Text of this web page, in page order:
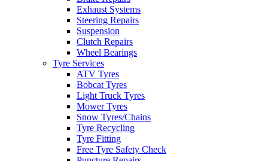
Exhaust Systems
Steering Repairs
Suspension
Clutch Repairs
Wheel Bearings
Tyre Services
ATV Tyres
Bobcat Tyres
Light Truck Tyres
Mower Tyres
Snow Tyres/Chains
Tyre Recycling
Tyre Fitting
Free Tyre Safety Check